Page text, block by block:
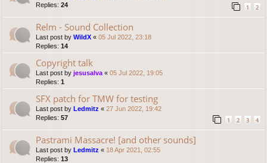
Replies: 24 1 2
Relm - Sound Collection
Last post by WildX « 05 Jul 2022, 23:18
Replies: 14
Copyright talk
Last post by jesusalva « 05 Jul 2022, 19:05
Replies: 1
SFX patch for TMW for testing
Last post by Ledmitz « 27 Jun 2022, 19:42
Replies: 57 1 2 3 4
Pastrami Massacre! [and other sounds]
Last post by Ledmitz « 18 Apr 2021, 02:55
Replies: 13